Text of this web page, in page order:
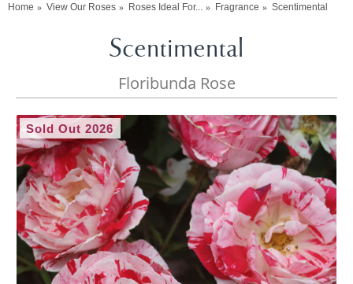
Home View Our Roses Roses Ideal For... Fragrance Scentimental
Scentimental
Floribunda Rose
Sold Out 2026